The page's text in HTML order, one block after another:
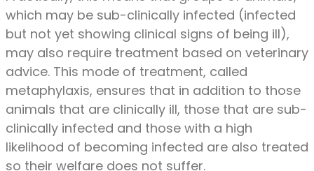
which may be sub-clinically infected (infected
but not yet showing clinical signs of being ill),
may also require treatment based on veterinary
advice. This mode of treatment, called
metaphylaxis, ensures that in addition to those
animals that are clinically ill, those that are sub-
clinically infected and those with a high
likelihood of becoming infected are also treated
so their welfare does not suffer.